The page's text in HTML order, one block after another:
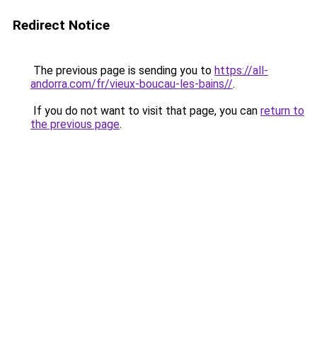
Redirect Notice
The previous page is sending you to https://all-
andorra.com/fr/vieux-boucau-les-bains//.
If you do not want to visit that page, you can return to
the previous page.